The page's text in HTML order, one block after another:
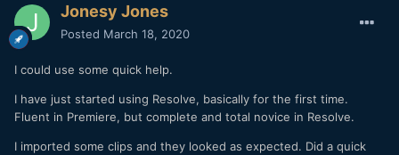
Jonesy Jones
Posted March 18, 2020
I could use some quick help.
I have just started using Resolve, basically for the first time.
Fluent in Premiere, but complete and total novice in Resolve.
I imported some clips and they looked as expected. Did a quick